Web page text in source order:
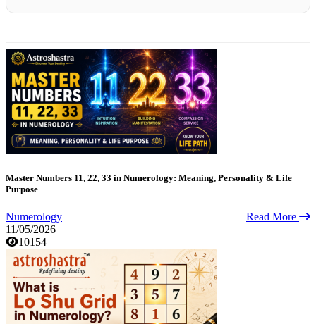
Master Numbers 11, 22, 33 in Numerology: Meaning, Personality & Life
Purpose
Numerology
Read More
11/05/2026
10154